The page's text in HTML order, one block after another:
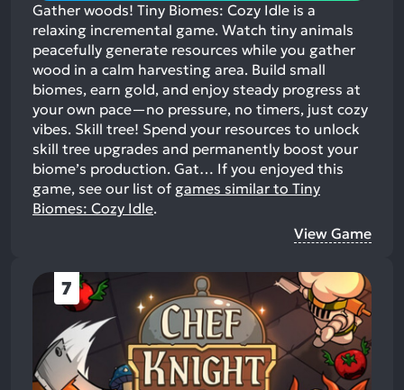
Gather woods! Tiny Biomes: Cozy Idle is a
relaxing incremental game. Watch tiny animals
peacefully generate resources while you gather
wood in a calm harvesting area. Build small
biomes, earn gold, and enjoy steady progress at
your own pace—no pressure, no timers, just cozy
vibes. Skill tree! Spend your resources to unlock
skill tree upgrades and permanently boost your
biome’s production. Gat… If you enjoyed this
game, see our list of games similar to Tiny
Biomes: Cozy Idle.
View Game
7